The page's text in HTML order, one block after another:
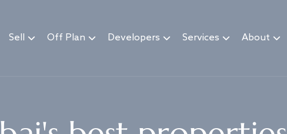
Sell Off Plan Developers Services About